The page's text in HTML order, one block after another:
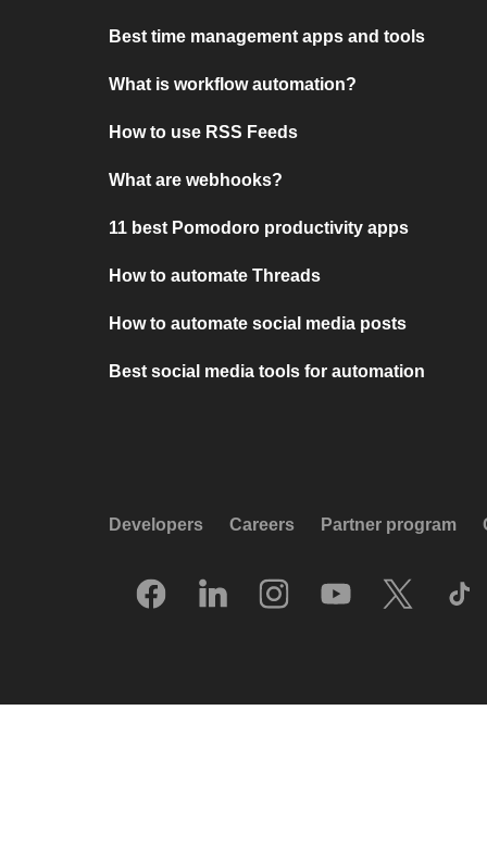
Best time management apps and tools
What is workflow automation?
How to use RSS Feeds
What are webhooks?
11 best Pomodoro productivity apps
How to automate Threads
How to automate social media posts
Best social media tools for automation
Developers Careers Partner program